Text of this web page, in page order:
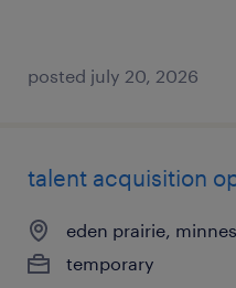
posted july 20, 2026
talent acquisition
eden prairie,
temporary